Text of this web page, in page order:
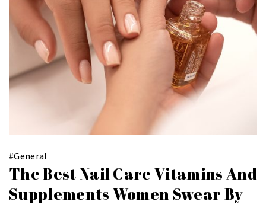
#General
The Best Nail Care Vitamins And
Supplements Women Swear By